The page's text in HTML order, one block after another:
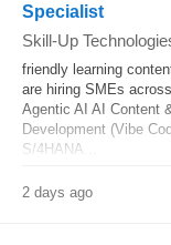
Specialist
Skill-Up
friendly learning
are hiring SMEs
Agentic AI AI Content
Development (Vibe
S/4HANA...
2 days ago